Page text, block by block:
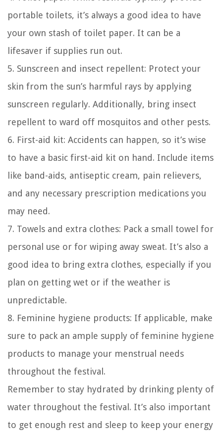
portable toilets, it’s always a good idea to have
your own stash of toilet paper. It can be a
lifesaver if supplies run out.
5. Sunscreen and insect repellent: Protect your
skin from the sun’s harmful rays by applying
sunscreen regularly. Additionally, bring insect
repellent to ward off mosquitos and other pests.
6. First-aid kit: Accidents can happen, so it’s wise
to have a basic first-aid kit on hand. Include items
like band-aids, antiseptic cream, pain relievers,
and any necessary prescription medications you
may need.
7. Towels and extra clothes: Pack a small towel for
personal use or for wiping away sweat. It’s also a
good idea to bring extra clothes, especially if you
plan on getting wet or if the weather is
unpredictable.
8. Feminine hygiene products: If applicable, make
sure to pack an ample supply of feminine hygiene
products to manage your menstrual needs
throughout the festival.
Remember to stay hydrated by drinking plenty of
water throughout the festival. It’s also important
to get enough rest and sleep to keep your energy